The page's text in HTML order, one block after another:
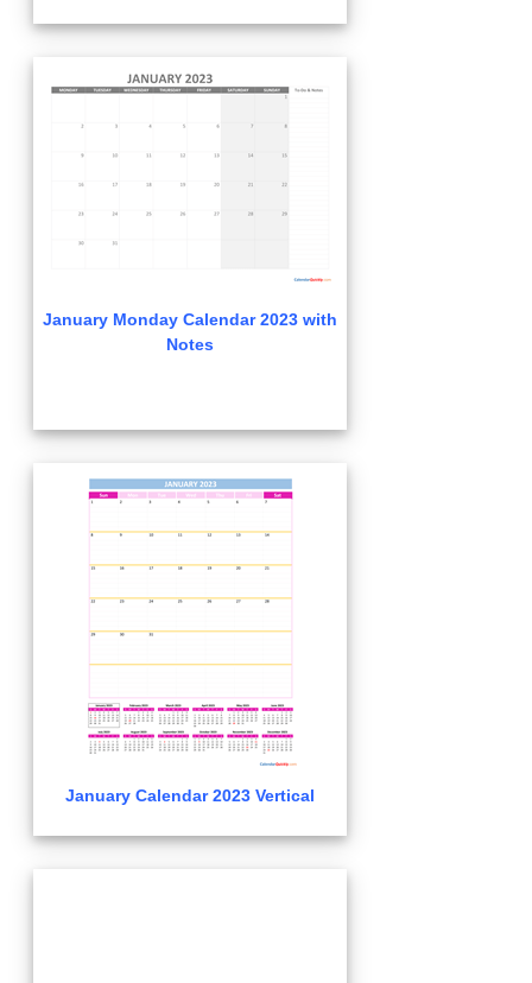
January Monday Calendar 2023 with
Notes
January Calendar 2023 Vertical